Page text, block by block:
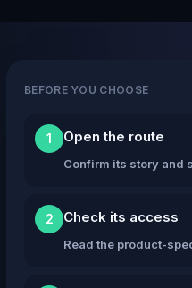
BEFORE YOU CHOOSE
1 Open the route
Confirm its story and
2 Check its access
Read the product-